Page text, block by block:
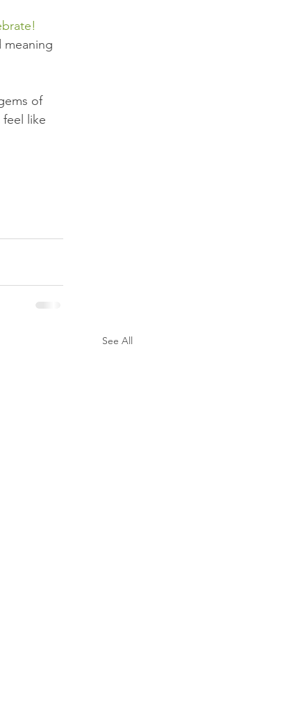
meaning
of
like
See All